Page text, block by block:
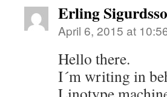
Erling
April 6, 2015 at
Hello there.
I´m writing in